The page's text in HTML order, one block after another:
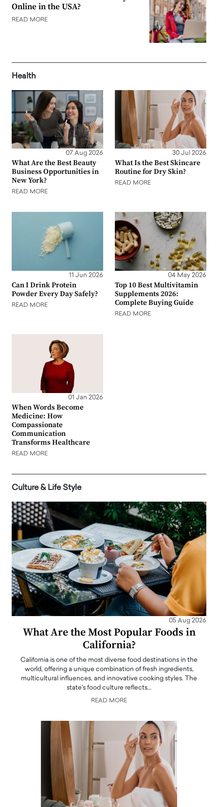
Online in the USA?
READ MORE
Health
07 Aug 2026
What Are the Best Beauty
Business Opportunities in
New York?
READ MORE
30 Jul 2026
What Is the Best Skincare
Routine for Dry Skin?
READ MORE
11 Jun 2026
Can I Drink Protein
Powder Every Day Safely?
READ MORE
04 May 2026
Top 10 Best Multivitamin
Supplements 2026:
Complete Buying Guide
READ MORE
01 Jan 2026
When Words Become
Medicine: How
Compassionate
Communication
Transforms Healthcare
READ MORE
Culture & Life Style
05 Aug 2026
What Are the Most Popular Foods in
California?
California is one of the most diverse food destinations in the
world, offering a unique combination of fresh ingredients,
multicultural influences, and innovative cooking styles. The
state's food culture reflects…
READ MORE